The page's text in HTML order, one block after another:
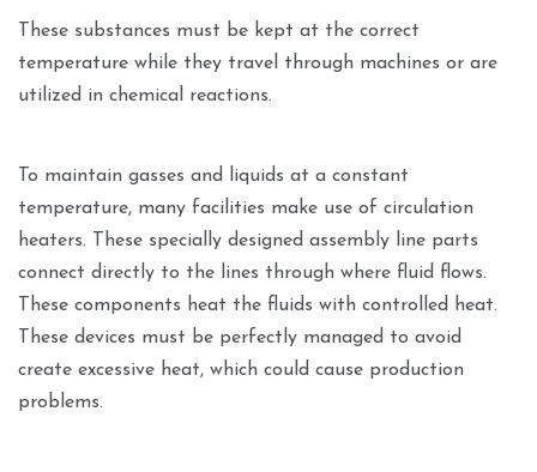
These substances must be kept at the correct
temperature while they travel through machines or are
utilized in chemical reactions.
To maintain gasses and liquids at a constant
temperature, many facilities make use of circulation
heaters. These specially designed assembly line parts
connect directly to the lines through where fluid flows.
These components heat the fluids with controlled heat.
These devices must be perfectly managed to avoid
create excessive heat, which could cause production
problems.